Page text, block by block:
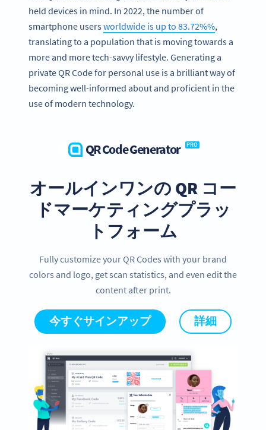
held devices in mind. In 2022, the number of
smartphone usersworldwide is up to 83.72%%,
translating to a population that is moving towards a
more and more tech-savvy lifestyle. Generating a
private QR Code for personal use is a brilliant way of
becoming well-informed about and proficient in the
use of modern technology.
QR Code Generator PRO
オールインワンの QR コー
ドマーケティングプラッ
トフォーム
Fully customize your QR Codes with your brand
colors and logo, get scan statistics, and even edit the
content after print.
今すぐサインアップ 詳細